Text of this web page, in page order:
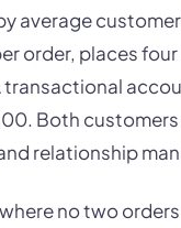
average
order, places four
transactional
Both
relationship
no two